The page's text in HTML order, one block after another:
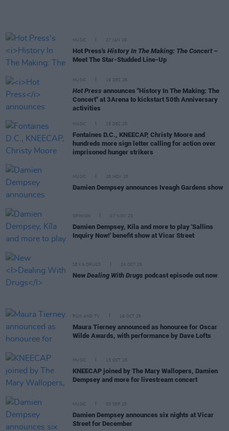
MUSIC 27 JAN 26
Hot Press's History In The Making: The Concert–
Meet The Star-Studded Line-Up
MUSIC 19 DEC 25
Hot Press announces "History In The Making: The
Concert" at 3Arena to kickstart 50th Anniversary
activities
MUSIC 15 DEC 25
Fontaines D.C., KNEECAP, Christy Moore and
hundreds more sign letter calling for action over
imprisoned hunger strikers
MUSIC 28 NOV 25
Damien Dempsey announces Iveagh Gardens show
OPINION 07 NOV 25
Damien Dempsey, Kíla and more to play 'Sallins
Inquiry Now!' benefit show at Vicar Street
SEX & DRUGS 24 OCT 25
New Dealing With Drugs podcast episode out now
FILM AND TV 16 OCT 25
Maura Tierney announced as honouree for Oscar
Wilde Awards, with performance by Dave Lofts
MUSIC 13 OCT 25
KNEECAP joined by The Mary Wallopers, Damien
Dempsey and more for livestream concert
MUSIC 03 SEP 25
Damien Dempsey announces six nights at Vicar
Street for December